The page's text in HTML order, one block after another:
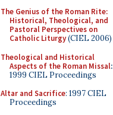
The Genius of the Roman Rite:
Historical, Theological, and
Pastoral Perspectives on
Catholic Liturgy(CIEL 2006)
Theological and Historical
Aspects of the Roman Missal:
1999 CIEL Proceedings
Altar and Sacrifice: 1997 CIEL
Proceedings